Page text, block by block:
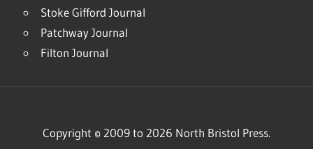
Stoke Gifford Journal
Patchway Journal
Filton Journal
Copyright © 2009 to 2026 North Bristol Press.